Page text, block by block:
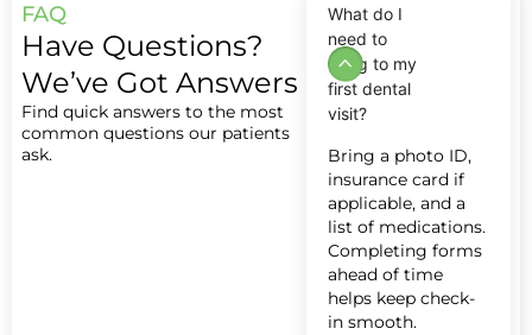
FAQ
Have Questions?
We’ve Got Answers
Find quick answers to the most
common questions our patients
ask.
What do I
need to
bring to my
first dental
visit?
Bring a photo ID,
insurance card if
applicable, and a
list of medications.
Completing forms
ahead of time
helps keep check-
in smooth.